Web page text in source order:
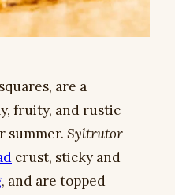
are a
fruity, and rustic
summer. Syltrutor
crust, sticky and
, and are topped